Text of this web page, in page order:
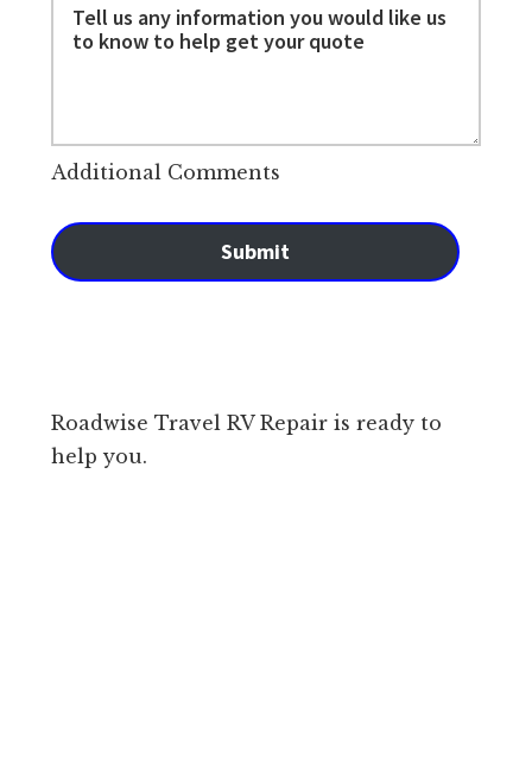
Additional Comments
Submit
Roadwise Travel RV Repair is ready to
help you.